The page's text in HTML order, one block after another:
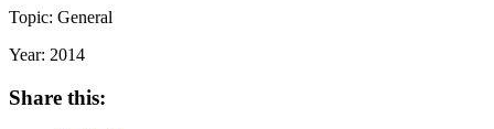
Topic: General
Year: 2014
Share this: